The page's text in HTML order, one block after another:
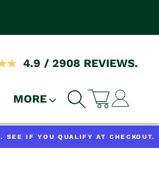
4.9 / 2908 REVIEWS.
MORE Cart
Log
in
. SEE IF YOU QUALIFY AT CHECKOUT.